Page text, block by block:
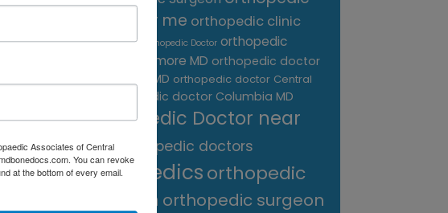
care near me orthopedic clinic
near me
Orthopedic Doctor orthopedic
doctor Baltimore MD orthopedic doctor
Catonsville MD orthopedic doctor Central
orthopedic doctor Columbia MD
Orthopedic Doctor near
me
orthopedic doctors
orthopedicsorthopedic
surgeon orthopedic surgeon
Associates of Central
You can revoke
at the bottom of every email.